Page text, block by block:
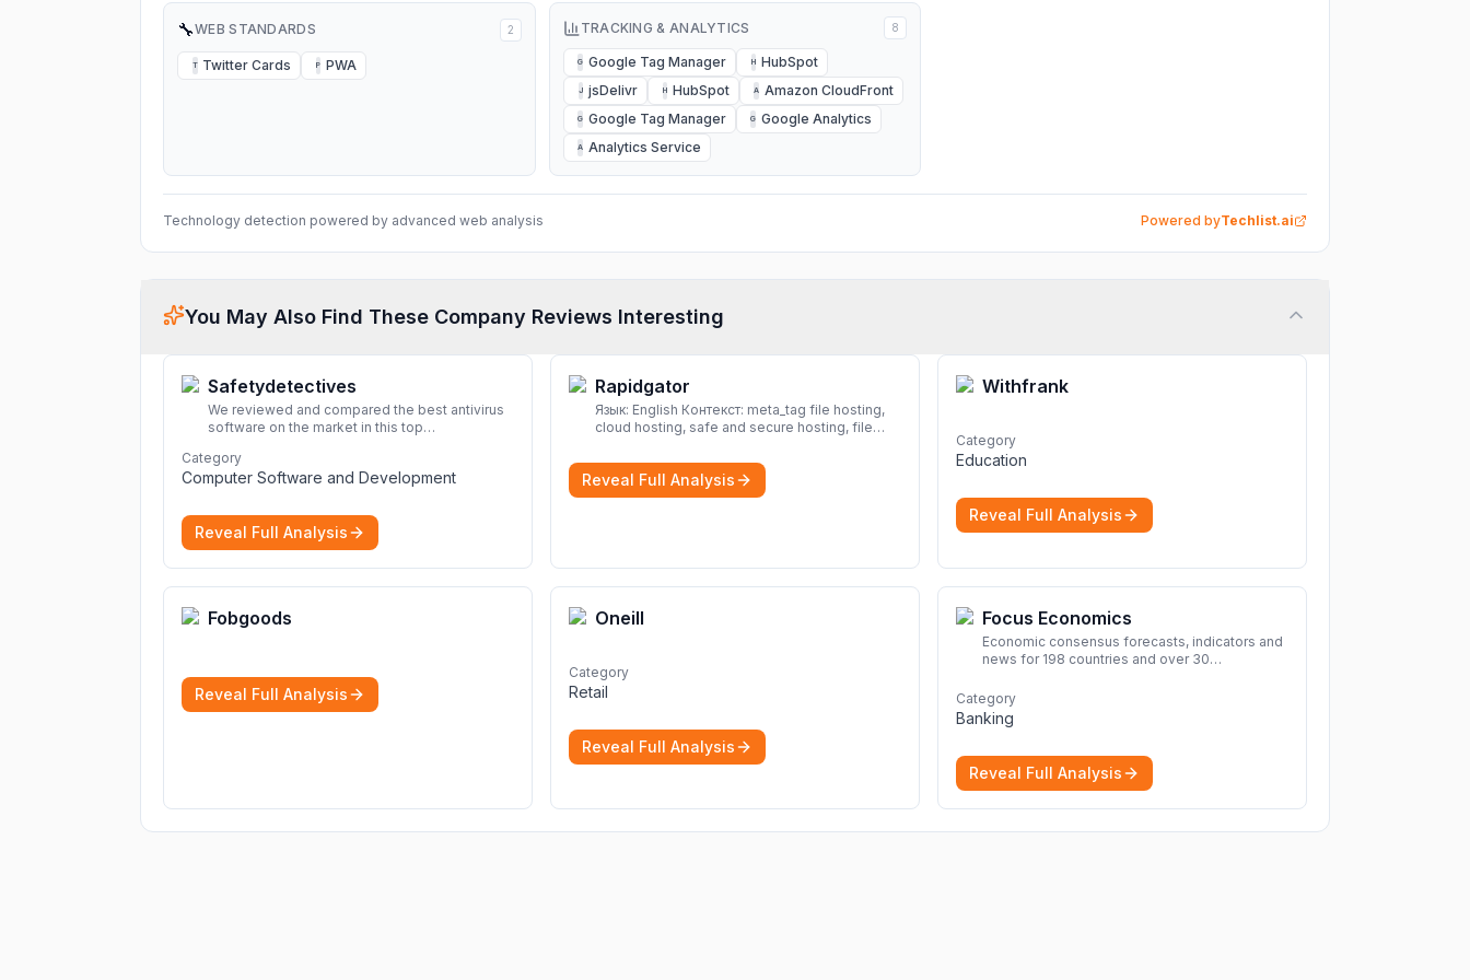
🔧WEB STANDARDS 2
T Twitter Cards P PWA
TRACKING & ANALYTICS 8
G Google Tag Manager H HubSpot
J jsDelivr H HubSpot A Amazon CloudFront
G Google Tag Manager G Google Analytics
A Analytics Service
Technology detection powered by advanced web analysis Powered byTechlist.ai
You May Also Find These Company Reviews Interesting
Safetydetectives
We reviewed and compared the best antivirus
software on the market in this top
protection for you and your devices.
Category
Computer Software and Development
Reveal Full Analysis
Rapidgator
Язык: English Контекст: meta_tag file hosting,
cloud hosting, safe and secure hosting, file
secure hosting, file sharing Download file from
Rapidgator. Cloud hosting solutions, safe and
secure file hosting More
Reveal Full Analysis
Withfrank
Category
Education
Reveal Full Analysis
Fobgoods
Reveal Full Analysis
Oneill
Category
Retail
Reveal Full Analysis
Focus Economics
Economic consensus forecasts, indicators and
news for 198 countries and over 30
and projections now.
Category
Banking
Reveal Full Analysis